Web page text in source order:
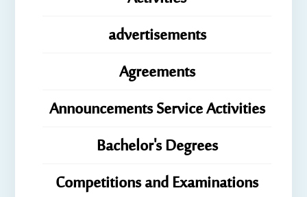
advertisements
Agreements
Announcements Service Activities
Bachelor's Degrees
Competitions and Examinations